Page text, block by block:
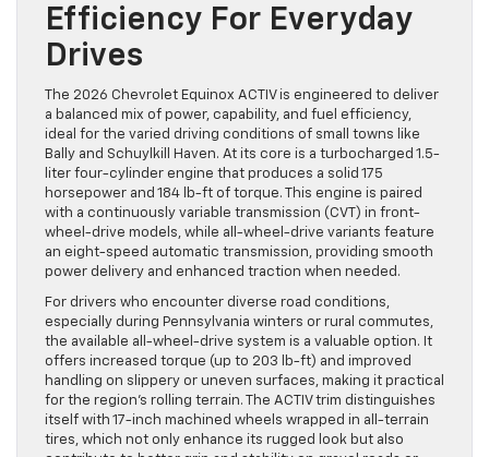
Efficiency For Everyday
Drives
The 2026 Chevrolet Equinox ACTIV is engineered to deliver
a balanced mix of power, capability, and fuel efficiency,
ideal for the varied driving conditions of small towns like
Bally and Schuylkill Haven. At its core is a turbocharged 1.5-
liter four-cylinder engine that produces a solid 175
horsepower and 184 lb-ft of torque. This engine is paired
with a continuously variable transmission (CVT) in front-
wheel-drive models, while all-wheel-drive variants feature
an eight-speed automatic transmission, providing smooth
power delivery and enhanced traction when needed.
For drivers who encounter diverse road conditions,
especially during Pennsylvania winters or rural commutes,
the available all-wheel-drive system is a valuable option. It
offers increased torque (up to 203 lb-ft) and improved
handling on slippery or uneven surfaces, making it practical
for the region’s rolling terrain. The ACTIV trim distinguishes
itself with 17-inch machined wheels wrapped in all-terrain
tires, which not only enhance its rugged look but also